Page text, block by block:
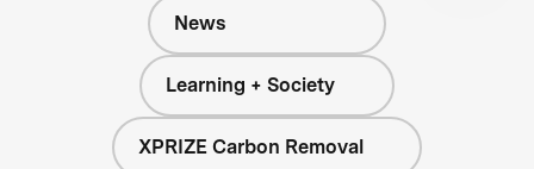
News
Learning + Society
XPRIZE Carbon Removal